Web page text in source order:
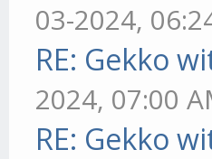
03-2024,
RE: Gekko
2024, 07:00
RE: Gekko